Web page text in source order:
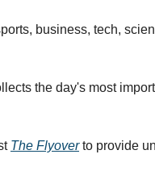
business, tech,
the day's most
The Flyover to provide